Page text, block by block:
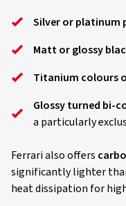
Silver or platinum
Matt or glossy
Titanium colours
Glossy turned bi-
a particularly
Ferrari also offers
significantly lighter
heat dissipation for